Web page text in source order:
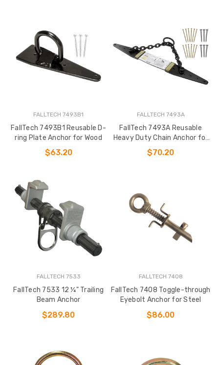
FALLTECH 7493B1
FallTech 7493B1 Reusable D-
ring Plate Anchor for Wood
$63.20
FALLTECH 7493A
FallTech 7493A Reusable
Heavy Duty Chain Anchor for
Wood
$70.20
FALLTECH 7533
FallTech 7533 12 ¼" Trailing
Beam Anchor
$289.80
FALLTECH 7408
FallTech 7408 Toggle-through
Eyebolt Anchor for Steel
$86.00